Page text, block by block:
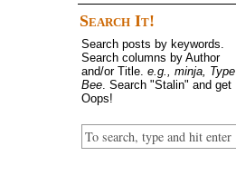
Search It!
Search posts by keywords.
Search columns by Author
and/or Title. e.g., minja, Type
Bee. Search "Stalin" and get
Oops!